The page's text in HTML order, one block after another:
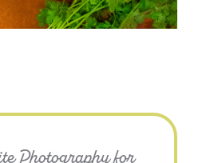
Photography for